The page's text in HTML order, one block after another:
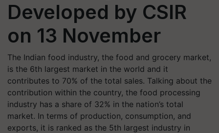
Developed by CSIR
on 13 November
The Indian food industry, the food and grocery market,
is the 6th largest market in the world and it
contributes to 70% of the total sales. Talking about the
contribution within the country, the food processing
industry has a share of 32% in the nation’s total
market. In terms of production, consumption, and
exports, it is ranked as the 5th largest industry in